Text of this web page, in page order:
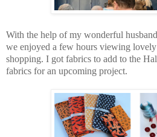
With the help of my wonderful
we enjoyed a few hours viewing
shopping. I got fabrics to add to the
fabrics for an upcoming project.